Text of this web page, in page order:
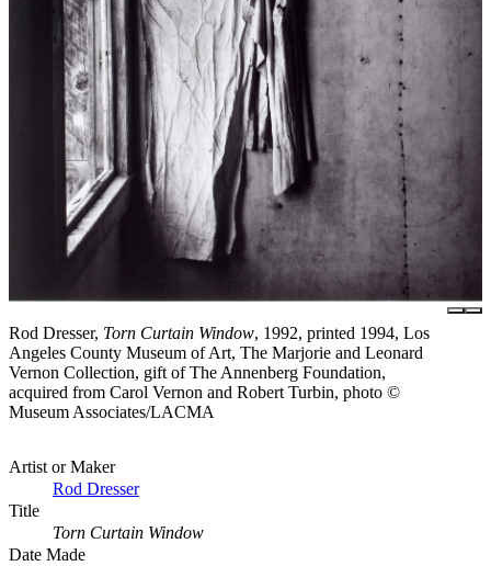
Rod Dresser, Torn Curtain Window, 1992, printed 1994, Los
Angeles County Museum of Art, The Marjorie and Leonard
Vernon Collection, gift of The Annenberg Foundation,
acquired from Carol Vernon and Robert Turbin, photo ©
Museum Associates/LACMA
Artist or Maker
Rod Dresser
Title
Torn Curtain Window
Date Made